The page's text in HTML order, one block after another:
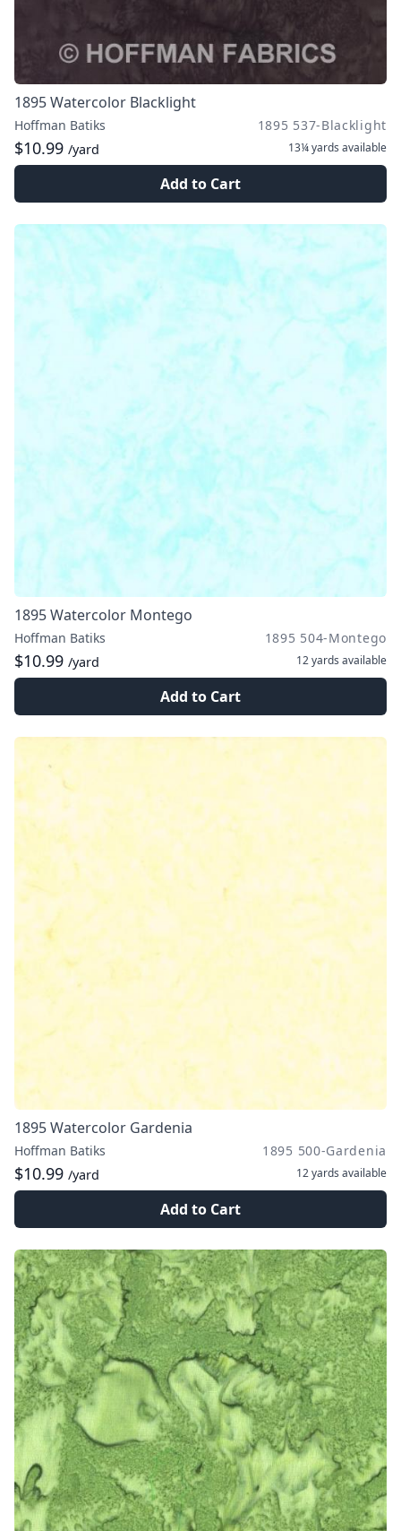
1895 Watercolor Blacklight
Hoffman Batiks 1895 537-Blacklight
$10.99 /yard 13¼ yards available
Add to Cart
1895 Watercolor Montego
Hoffman Batiks 1895 504-Montego
$10.99 /yard 12 yards available
Add to Cart
1895 Watercolor Gardenia
Hoffman Batiks 1895 500-Gardenia
$10.99 /yard 12 yards available
Add to Cart